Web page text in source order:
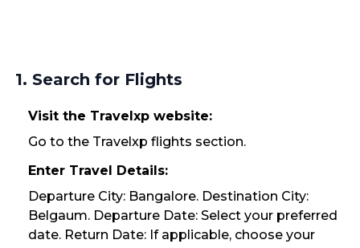
1. Search for Flights
Visit the Travelxp website:
Go to the Travelxp flights section.
Enter Travel Details:
Departure City: Bangalore. Destination City:
Belgaum. Departure Date: Select your preferred
date. Return Date: If applicable, choose your